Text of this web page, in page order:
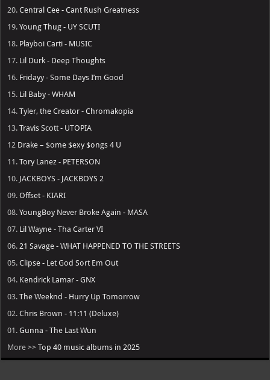
20.Central Cee - Cant Rush Greatness
19.Young Thug - UY SCUTI
18. Playboi Carti - MUSIC
17. Lil Durk - Deep Thoughts
16. Fridayy - Some Days I’m Good
15. Lil Baby - WHAM
14.Tyler, the Creator - Chromakopia
13.Travis Scott - UTOPIA
12 Drake – $ome $exy $ongs 4 U
11.Tory Lanez - PETERSON
10. JACKBOYS - JACKBOYS 2
09.Offset - KIARI
08.YoungBoy Never Broke Again - MASA
07. Lil Wayne - Tha Carter VI
06. 21 Savage - WHAT HAPPENED TO THE STREETS
05.Clipse - Let God Sort Em Out
04. Kendrick Lamar - GNX
03.The Weeknd - Hurry Up Tomorrow
02.Chris Brown - 11:11 (Deluxe)
01.Gunna - The Last Wun
More >>Top 40 music albums in 2025